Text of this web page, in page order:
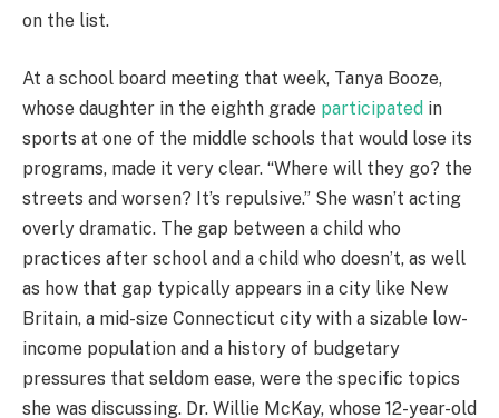
on the list.
At a school board meeting that week, Tanya Booze,
whose daughter in the eighth grade participated in
sports at one of the middle schools that would lose its
programs, made it very clear. “Where will they go? the
streets and worsen? It’s repulsive.” She wasn’t acting
overly dramatic. The gap between a child who
practices after school and a child who doesn’t, as well
as how that gap typically appears in a city like New
Britain, a mid-size Connecticut city with a sizable low-
income population and a history of budgetary
pressures that seldom ease, were the specific topics
she was discussing. Dr. Willie McKay, whose 12-year-old